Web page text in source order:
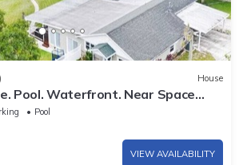
House
Pool. Waterfront. Near Space
Pool
VIEW AVAILABILITY